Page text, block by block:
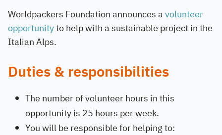
Worldpackers Foundation announces avolunteer
opportunityto help with a sustainable project in the
Italian Alps.
Duties & responsibilities
The number of volunteer hours in this
opportunity is 25 hours per week.
You will be responsible for helping to: